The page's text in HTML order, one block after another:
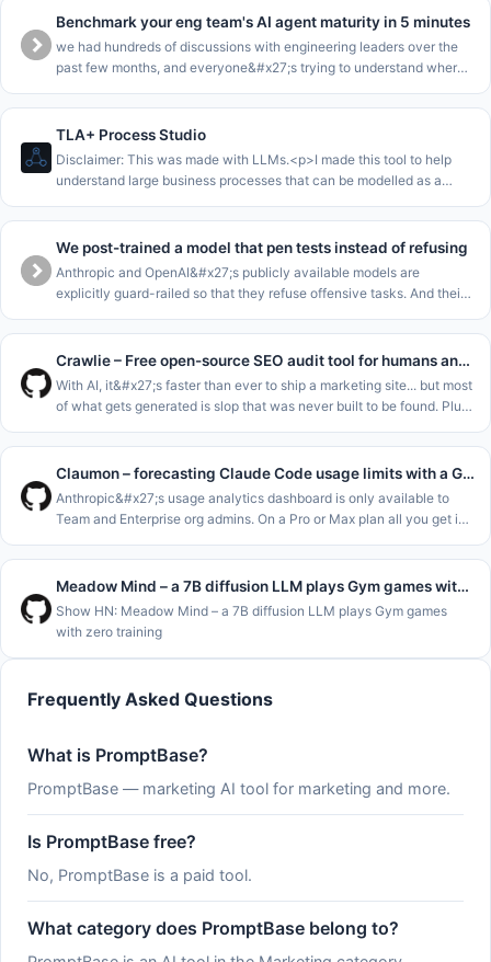
Benchmark your eng team's AI agent maturity in 5 minutes
we had hundreds of discussions with engineering leaders over the
past few months, and everyone&#x27;s trying to understand where
benchma
TLA+ Process Studio
Disclaimer: This was made with LLMs.<p>I made this tool to help
understand large business processes that can be modelled as a
stakeho
We post-trained a model that pen tests instead of refusing
Anthropic and OpenAI&#x27;s publicly available models are
explicitly guard-railed so that they refuse offensive tasks. And their
and m
Crawlie – Free open-source SEO audit tool for humans and agents
With AI, it&#x27;s faster than ever to ship a marketing site... but most
of what gets generated is slop that was never built to be found. Plus
Claumon – forecasting Claude Code usage limits with a Gamma process
Anthropic&#x27;s usage analytics dashboard is only available to
Team and Enterprise org admins. On a Pro or Max plan all you get is
stand
Meadow Mind – a 7B diffusion LLM plays Gym games with zero training
Show HN: Meadow Mind – a 7B diffusion LLM plays Gym games
with zero training
Frequently Asked Questions
What is PromptBase?
PromptBase — marketing AI tool for marketing and more.
Is PromptBase free?
No, PromptBase is a paid tool.
What category does PromptBase belong to?